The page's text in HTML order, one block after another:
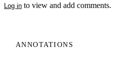
Log in to view and add comments.
ANNOTATIONS